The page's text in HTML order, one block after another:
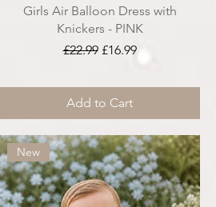
Girls Air Balloon Dress with
Knickers - PINK
Regular Price
£22.99 Sale Price
£16.99
Add to Cart
New